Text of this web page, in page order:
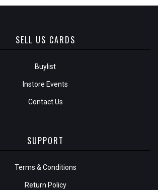
SELL US CARDS
Buylist
Instore Events
Contact Us
SUPPORT
Terms & Conditions
Return Policy